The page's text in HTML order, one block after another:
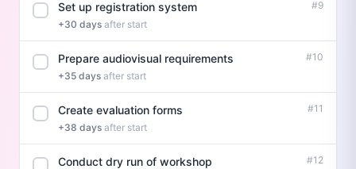
Set up registration system
+30 days after start
#9
Prepare audiovisual requirements
+35 days after start
#10
Create evaluation forms
+38 days after start
#11
Conduct dry run of workshop #12